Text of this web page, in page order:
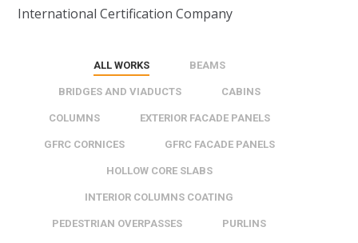
International Certification Company
ALL WORKS BEAMS
BRIDGES AND VIADUCTS CABINS
COLUMNS EXTERIOR FACADE PANELS
GFRC CORNICES GFRC FACADE PANELS
HOLLOW CORE SLABS
INTERIOR COLUMNS COATING
PEDESTRIAN OVERPASSES PURLINS